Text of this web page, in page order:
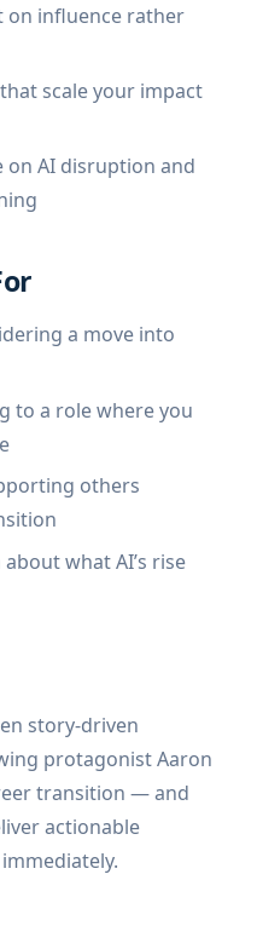
on influence rather
scale your impact
on AI disruption and
a move into
to a role where you
others
what AI’s rise
story-driven
protagonist Aaron
transition — and
actionable